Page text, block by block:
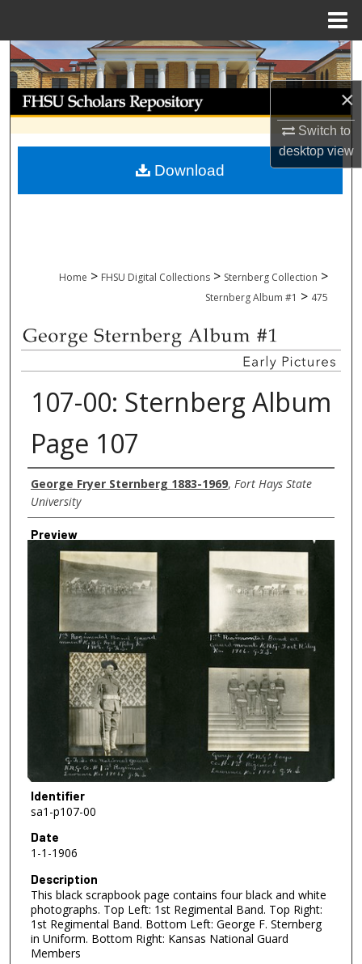
×
Switch to
desktopview
Search
Browse Collections
My Account
About
Home > FHSU Digital Collections > Sternberg Collection >
Sternberg Album #1 > 475
107-00: Sternberg Album
Page 107
Creator
George Fryer Sternberg 1883-1969, Fort Hays State
University
Preview
Identifier
sa1-p107-00
Date
1-1-1906
Description
This black scrapbook page contains four black and white
photographs. Top Left: 1st Regimental Band. Top Right:
1st Regimental Band. Bottom Left: George F. Sternberg
in Uniform. Bottom Right: Kansas National Guard
Members
Download